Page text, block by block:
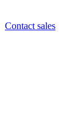
Contact sales